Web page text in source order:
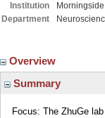
Institution
Department
Overview
Summary
Focus: The ZhuGe